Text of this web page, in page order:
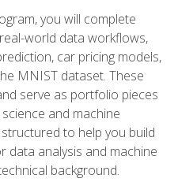
you will complete
world data workflows,
car pricing models,
MNIST dataset. These
serve as portfolio pieces
and machine
to help you build
data analysis and machine
background.